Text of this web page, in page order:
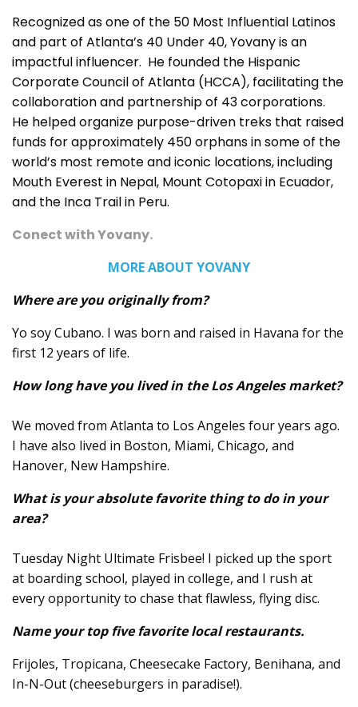
Recognized as one of the 50 Most Influential Latinos
and part of Atlanta’s 40 Under 40, Yovany is an
impactful influencer. He founded the Hispanic
Corporate Council of Atlanta (HCCA), facilitating the
collaboration and partnership of 43 corporations.
He helped organize purpose-driven treks that raised
funds for approximately 450 orphans in some of the
world’s most remote and iconic locations, including
Mouth Everest in Nepal, Mount Cotopaxi in Ecuador,
and the Inca Trail in Peru.
Conect with Yovany.
MORE ABOUT YOVANY
Where are you originally from?
Yo soy Cubano. I was born and raised in Havana for the
first 12 years of life.
How long have you lived in the Los Angeles market?
We moved from Atlanta to Los Angeles four years ago.
I have also lived in Boston, Miami, Chicago, and
Hanover, New Hampshire.
What is your absolute favorite thing to do in your
area?
Tuesday Night Ultimate Frisbee! I picked up the sport
at boarding school, played in college, and I rush at
every opportunity to chase that flawless, flying disc.
Name your top five favorite local restaurants.
Frijoles, Tropicana, Cheesecake Factory, Benihana, and
In-N-Out (cheeseburgers in paradise!).